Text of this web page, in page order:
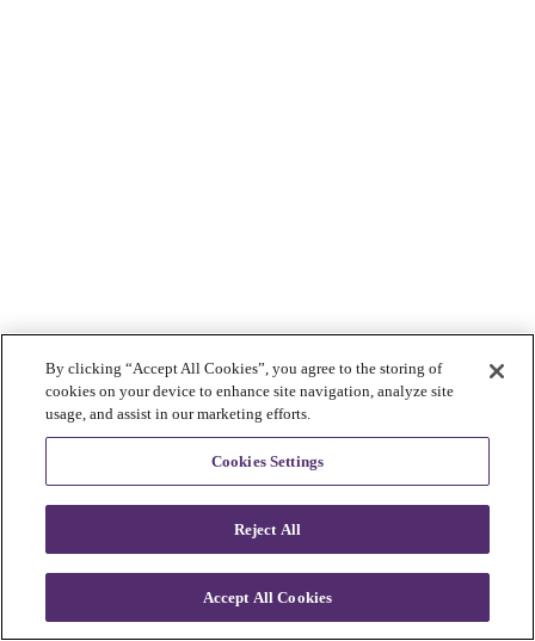
By clicking “Accept All Cookies”, you agree to the storing of
cookies on your device to enhance site navigation, analyze site
usage, and assist in our marketing efforts.
Cookies Settings
Reject All
Accept All Cookies